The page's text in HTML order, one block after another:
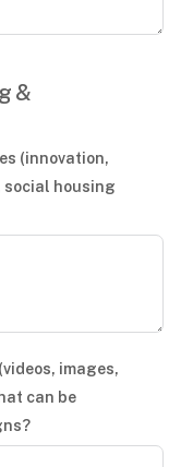
&
(innovation,
housing
images,
can be